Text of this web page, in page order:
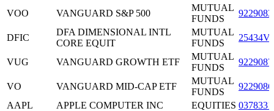
VOO VANGUARD S&P 500
MUTUAL
FUNDS
DFIC
DFA DIMENSIONAL INTL
CORE EQUIT
MUTUAL
FUNDS
VUG VANGUARD GROWTH ETF
MUTUAL
FUNDS
VO VANGUARD MID-CAP ETF
MUTUAL
FUNDS
AAPL
APPLE COMPUTER INC EQUITIES